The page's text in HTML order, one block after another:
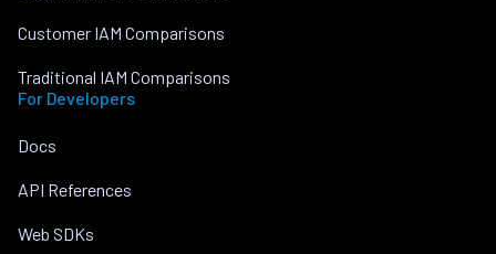
Customer IAM Comparisons
Traditional IAM Comparisons
For Developers
Docs
API References
Web SDKs